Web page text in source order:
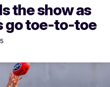
the show as
go toe-to-toe